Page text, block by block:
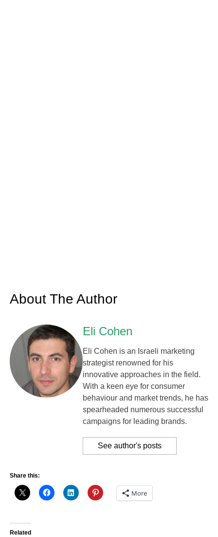
About The Author
Eli Cohen
Eli Cohen is an Israeli marketing
strategist renowned for his
innovative approaches in the field.
With a keen eye for consumer
behaviour and market trends, he has
spearheaded numerous successful
campaigns for leading brands.
See author's posts
Share this:
More
Related